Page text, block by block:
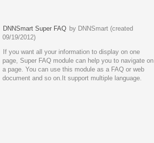
DNNSmart Super FAQ by DNNSmart (created
09/19/2012)
If you want all your information to display on one
page, Super FAQ module can help you to navigate on
a page. You can use this module as a FAQ or web
document and so on.It support multiple language.